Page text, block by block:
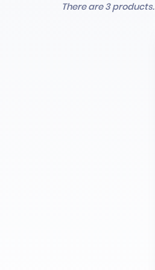
There are 3 products.